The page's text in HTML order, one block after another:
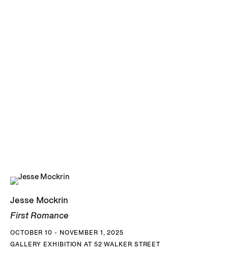
Jesse Mockrin
First Romance
OCTOBER 10 - NOVEMBER 1, 2025
GALLERY EXHIBITION AT 52 WALKER STREET